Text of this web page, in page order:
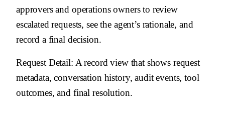
approvers and operations owners to review
escalated requests, see the agent’s rationale, and
record a final decision.
Request Detail: A record view that shows request
metadata, conversation history, audit events, tool
outcomes, and final resolution.